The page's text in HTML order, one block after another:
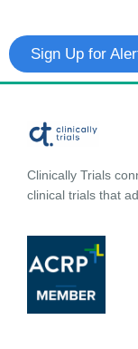
Sign Up for
Clinically Trials
clinical trials that